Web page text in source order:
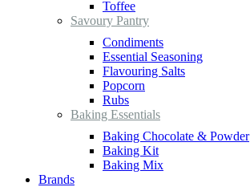
Toffee
Savoury Pantry
Condiments
Essential Seasoning
Flavouring Salts
Popcorn
Rubs
Baking Essentials
Baking Chocolate & Powder
Baking Kit
Baking Mix
Brands